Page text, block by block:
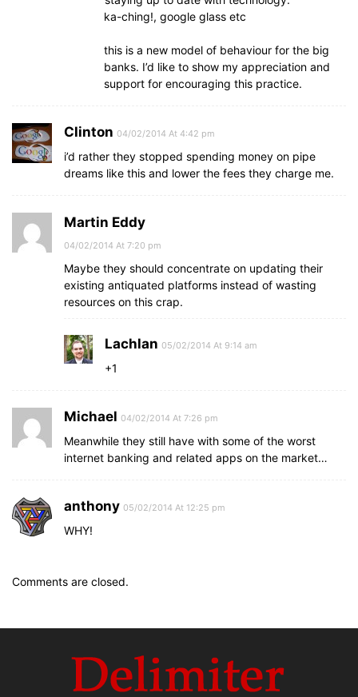
ka-ching!, google glass etc
this is a new model of behaviour for the big
banks. I’d like to show my appreciation and
support for encouraging this practice.
Clinton 04/02/2014 At 4:42 pm
i’d rather they stopped spending money on pipe
dreams like this and lower the fees they charge me.
Martin Eddy
04/02/2014 At 7:20 pm
Maybe they should concentrate on updating their
existing antiquated platforms instead of wasting
resources on this crap.
Lachlan 05/02/2014 At 9:14 am
+1
Michael 04/02/2014 At 7:26 pm
Meanwhile they still have with some of the worst
internet banking and related apps on the market…
anthony 05/02/2014 At 12:25 pm
WHY!
Comments are closed.